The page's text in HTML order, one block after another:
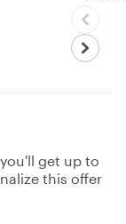
get up to
this offer